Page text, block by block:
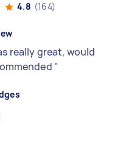
4.8 (164)
really great, would
"